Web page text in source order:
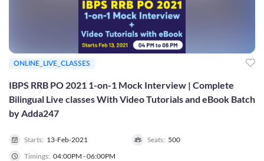
IBPS RRB PO 2021 1-on-1 Mock Interview | Complete
Bilingual Live classes With Video Tutorials and eBook Batch
by Adda247
Starts: 13-Feb-2021 Seats: 500
Timings: 04:00PM - 06:00PM
ONLINE_LIVE_CLASSES